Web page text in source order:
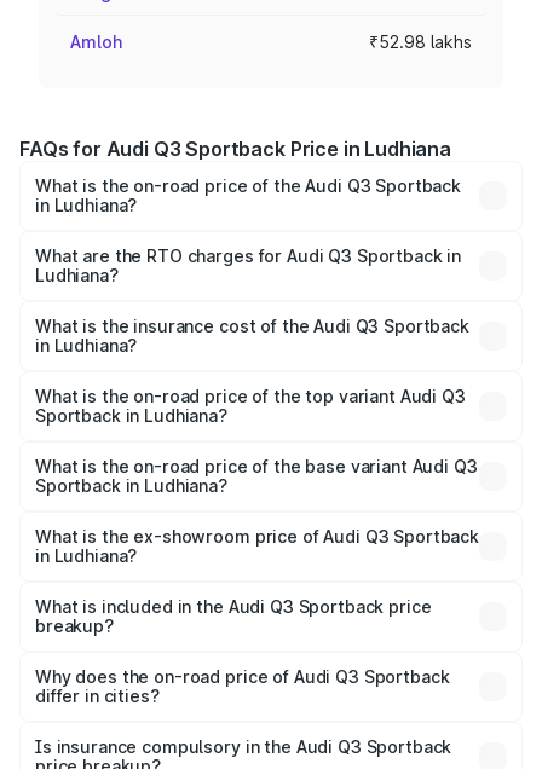
Amloh ₹52.98 lakhs
FAQs for Audi Q3 Sportback Price in Ludhiana
What is the on-road price of the Audi Q3 Sportback
in Ludhiana?
₹54.25 Lakhs and ₹54.25 Lakhs. On-road prices vary
across cities based on registration fees, insurance, and
What are the RTO charges for Audi Q3 Sportback in
Ludhiana?
Sportback in Ludhiana will be ₹6.88 lakhs.
What is the insurance cost of the Audi Q3 Sportback
in Ludhiana?
Sportback in Ludhiana is ₹2.27 lakhs
What is the on-road price of the top variant Audi Q3
Sportback in Ludhiana?
is ₹63.34 lakhs Lakh in Ludhiana.
What is the on-road price of the base variant Audi Q3
Sportback in Ludhiana?
₹62.67 lakhs Lakh in Ludhiana.
What is the ex-showroom price of Audi Q3 Sportback
in Ludhiana?
Sportback in Ludhiana is ₹52.98 lakhs.
What is included in the Audi Q3 Sportback price
breakup?
charges, insurance, road tax, handling fees, and optional
accessories.
Why does the on-road price of Audi Q3 Sportback
differ in cities?
charges, taxes, and insurance costs.
Is insurance compulsory in the Audi Q3 Sportback